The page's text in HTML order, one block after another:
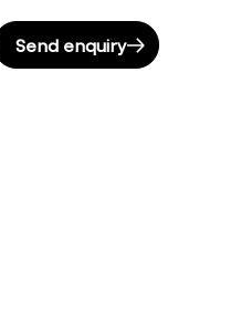
Send enquiry